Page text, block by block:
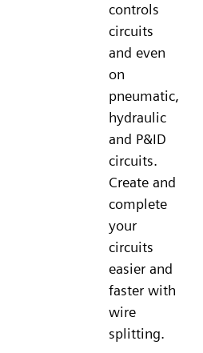
controls
circuits
and even
on
pneumatic,
hydraulic
and P&ID
circuits.
Create and
complete
your
circuits
easier and
faster with
wire
splitting.